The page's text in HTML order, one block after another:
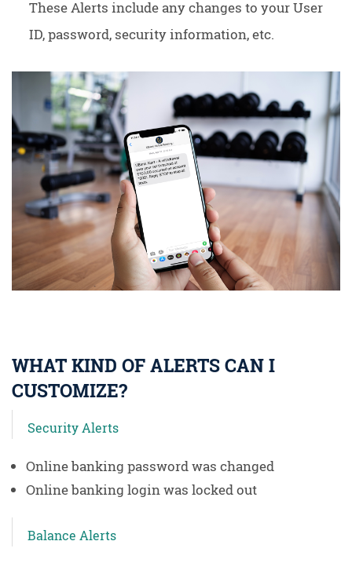
These Alerts include any changes to your User
ID, password, security information, etc.
WHAT KIND OF ALERTS CAN I
CUSTOMIZE?
Security Alerts
Online banking password was changed
Online banking login was locked out
Balance Alerts